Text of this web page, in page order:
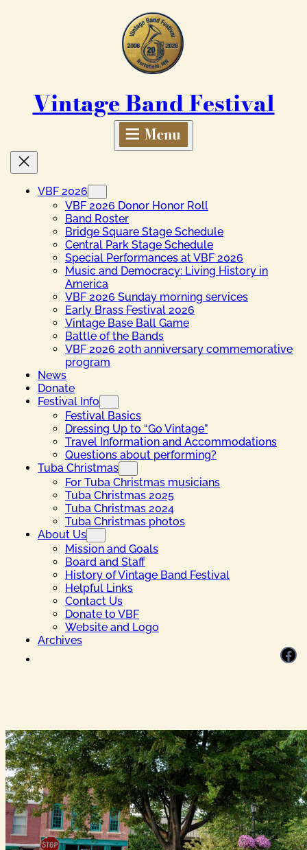
Vintage Band Festival
VBF 2026
VBF 2026 Donor Honor Roll
Band Roster
Bridge Square Stage Schedule
Central Park Stage Schedule
Special Performances at VBF 2026
Music and Democracy: Living History in
America
VBF 2026 Sunday morning services
Early Brass Festival 2026
Vintage Base Ball Game
Battle of the Bands
VBF 2026 20th anniversary commemorative
program
News
Donate
Festival Info
Festival Basics
Dressing Up to “Go Vintage”
Travel Information and Accommodations
Questions about performing?
Tuba Christmas
For Tuba Christmas musicians
Tuba Christmas 2025
Tuba Christmas 2024
Tuba Christmas photos
About Us
Mission and Goals
Board and Staff
History of Vintage Band Festival
Helpful Links
Contact Us
Donate to VBF
Website and Logo
Archives
Facebook